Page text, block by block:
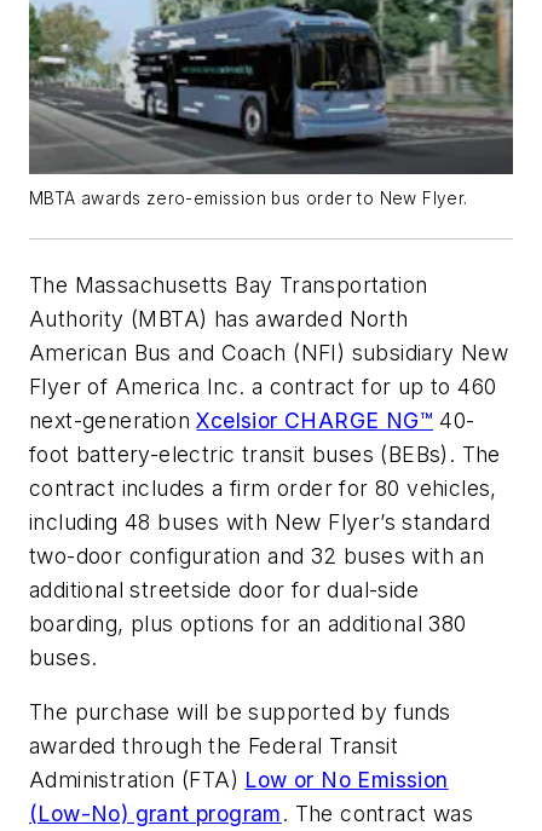
MBTA awards zero-emission bus order to New Flyer.
The Massachusetts Bay Transportation
Authority (MBTA) has awarded North
American Bus and Coach (NFI) subsidiary New
Flyer of America Inc. a contract for up to 460
next-generationXcelsior CHARGE NG™ 40-
foot battery-electric transit buses (BEBs). The
contract includes a firm order for 80 vehicles,
including 48 buses with New Flyer’s standard
two-door configuration and 32 buses with an
additional streetside door for dual-side
boarding, plus options for an additional 380
buses.
The purchase will be supported by funds
awarded through the Federal Transit
Administration (FTA) Low or No Emission
(Low-No) grant program. The contract was